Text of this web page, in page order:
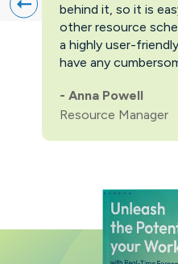
behind it, so it is
other resource
a highly user-
have any
-Anna Powell
Resource Manager